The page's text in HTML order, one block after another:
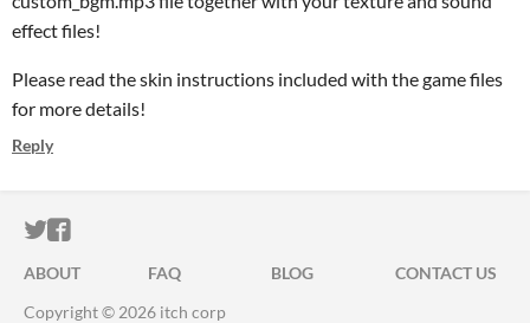
effect files!
Please read the skin instructions included with the game files
for more details!
Reply
ITCH.IO ON TWITTER
ITCH.IO ON FACEBOOK
ABOUT FAQ BLOG
CONTACT US
Copyright © 2026 itch corp